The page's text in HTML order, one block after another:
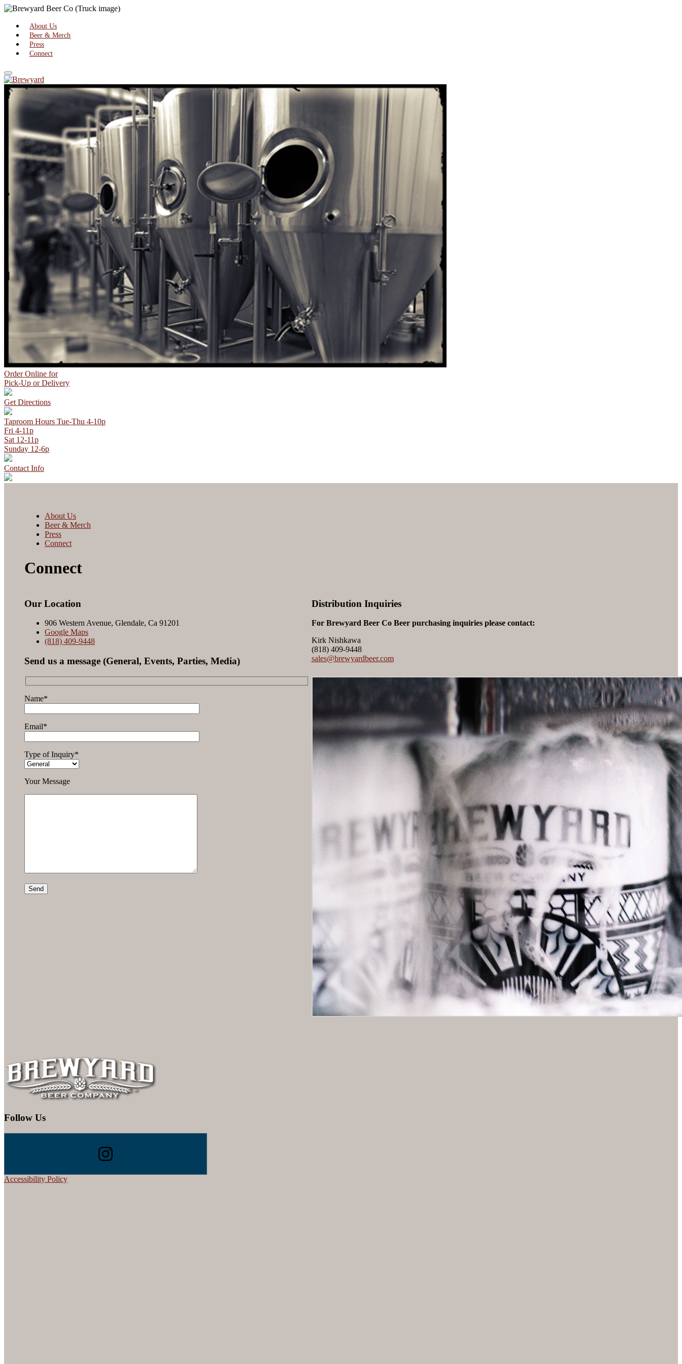
About Us
Beer & Merch
Press
Connect
Order Online for
Pick-Up or Delivery
Get Directions
Taproom Hours Tue-Thu 4-10p
Fri 4-11p
Sat 12-11p
Sunday 12-6p
Contact Info
About Us
Beer & Merch
Press
Connect
Connect
Our Location
906 Western Avenue, Glendale, Ca 91201
Google Maps
(818) 409-9448
Send us a message (General, Events, Parties, Media)
Name*
Email*
Type of Inquiry*
Your Message
Distribution Inquiries
For Brewyard Beer Co Beer purchasing inquiries please contact:
Kirk Nishkawa
(818) 409-9448
sales@brewyardbeer.com
Follow Us
Accessibility Policy